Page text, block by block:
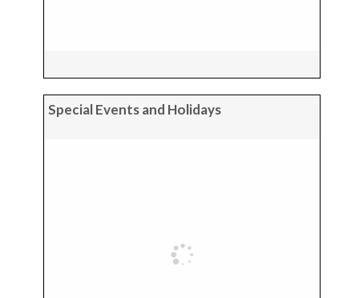
Special Events and Holidays